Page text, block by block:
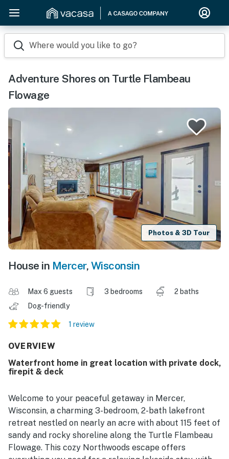
Where would you like to go?
Adventure Shores on Turtle Flambeau
Flowage
Photos & 3D Tour
House in Mercer, Wisconsin
Max 6 guests 3 bedrooms
2 baths
Dog-friendly
1 review
OVERVIEW
Waterfront home in great location with private dock,
firepit & deck
Welcome to your peaceful getaway in Mercer,
Wisconsin, a charming 3-bedroom, 2-bath lakefront
retreat nestled on nearly an acre with about 115 feet of
sandy and rocky shoreline along the Turtle Flambeau
Flowage. This cozy Northwoods escape offers